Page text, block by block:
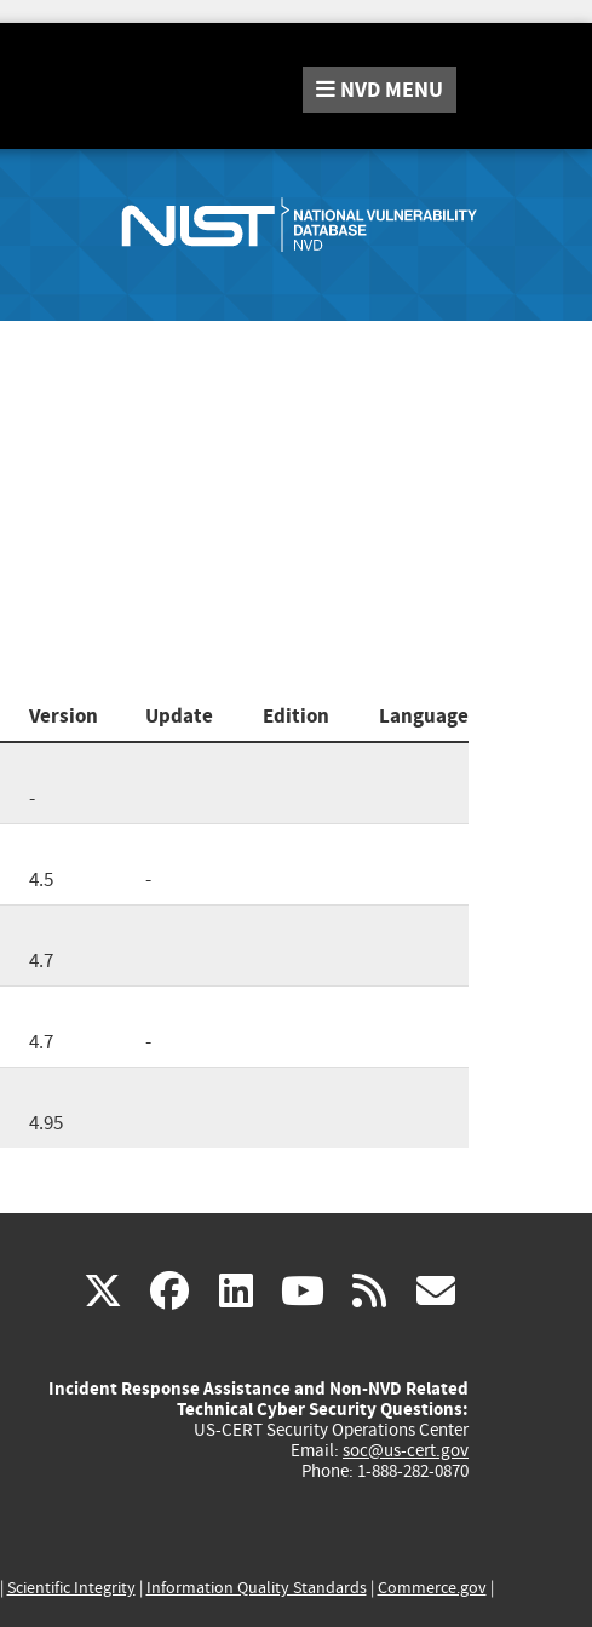
NVD MENU
Version Update Edition
Language
-
4.5 -
4.7
4.7 -
4.95
X(link
external)
facebook
(link
external)
linkedin
(link
external)
youtube
(link
external)
rss
Incident Response Assistance and Non-NVD Related
Technical Cyber Security Questions:
US-CERT Security Operations Center
Email: soc@us-cert.gov
Phone: 1-888-282-0870
Scientific Integrity| Information Quality Standards| Commerce.gov|